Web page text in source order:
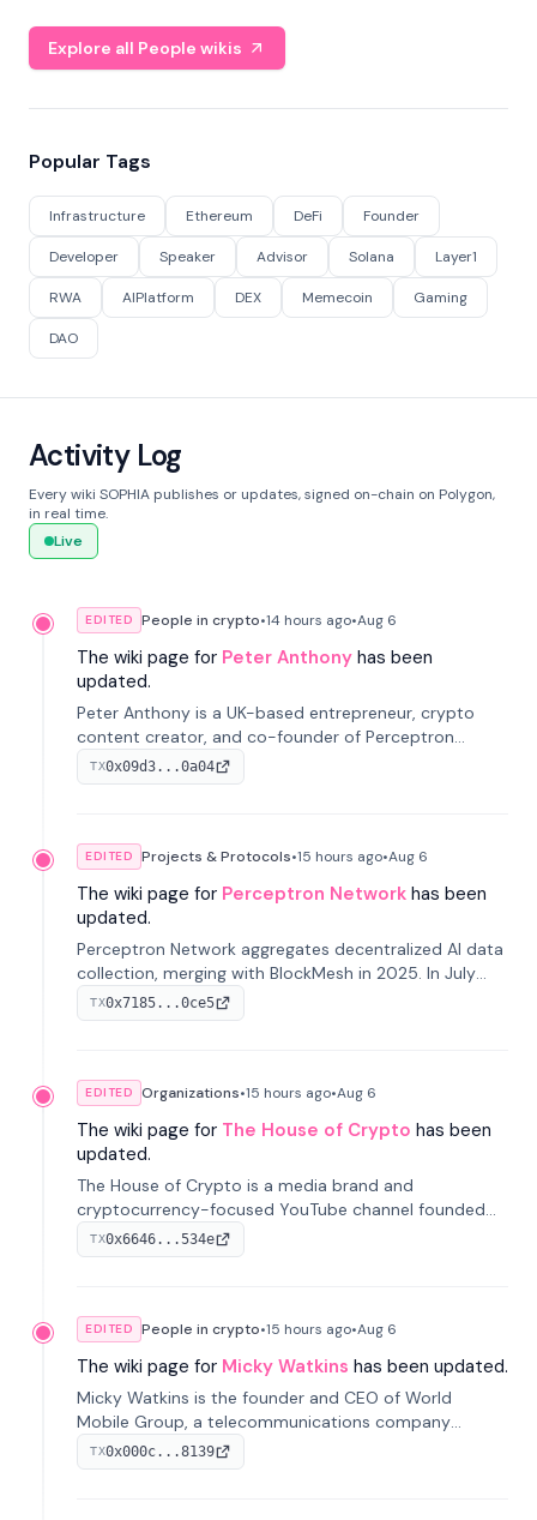
Explore all People wikis
Popular Tags
Infrastructure Ethereum DeFi Founder
Developer Speaker Advisor Solana Layer1
RWA AIPlatform DEX Memecoin Gaming
DAO
Activity Log
Every wiki SOPHIA publishes or updates, signed on-chain on Polygon,
in real time.
Live
EDITED People in crypto•14 hours ago•Aug 6
The wiki page for Peter Anthony has been
updated.
Peter Anthony is a UK-based entrepreneur, crypto
content creator, and co-founder of Perceptron
Network. He's recognized for founding 'The House of
Crypto' YouTube channel and co-founding AphX
TX0x09d3...0a04
EDITED Projects & Protocols•15 hours ago•Aug 6
The wiki page for Perceptron Network has been
updated.
Perceptron Network aggregates decentralized AI data
collection, merging with BlockMesh in 2025. In July
2026, it raised $6.5M to scale its data-questing
platform.
TX0x7185...0ce5
EDITED Organizations•15 hours ago•Aug 6
The wiki page for The House of Crypto has been
updated.
The House of Crypto is a media brand and
cryptocurrency-focused YouTube channel founded
by Peter Anthony, offering market analysis, trading
education, and community services for investors.
TX0x6646...534e
EDITED People in crypto•15 hours ago•Aug 6
The wiki page for Micky Watkins has been updated.
Micky Watkins is the founder and CEO of World
Mobile Group, a telecommunications company
focused on decentralized network infrastructure. His
work centers on ex...
TX0x000c...8139